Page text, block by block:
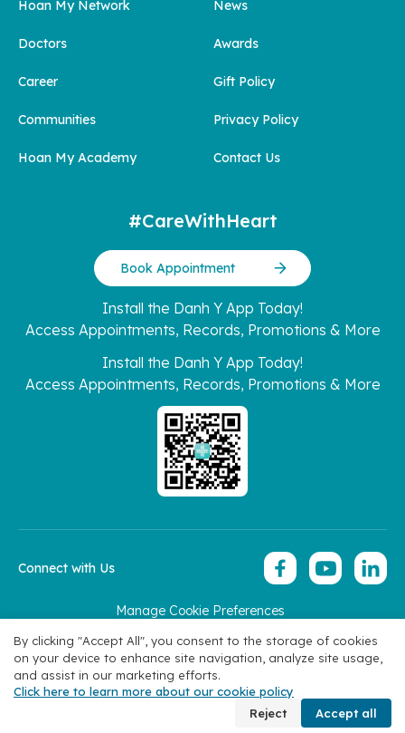
Hoan My Network
Doctors
Career
Communities
Hoan My Academy
News
Awards
Gift Policy
Privacy Policy
Contact Us
#CareWithHeart
Book Appointment
Install the Danh Y App Today!
Access Appointments, Records, Promotions & More
Install the Danh Y App Today!
Access Appointments, Records, Promotions & More
Manage Cookie Preferences
Connect with Us
By clicking "Accept All", you consent to the storage of cookies
on your device to enhance site navigation, analyze site usage,
and assist in our marketing efforts.
Click here to learn more about our cookie policy
Reject
Accept all